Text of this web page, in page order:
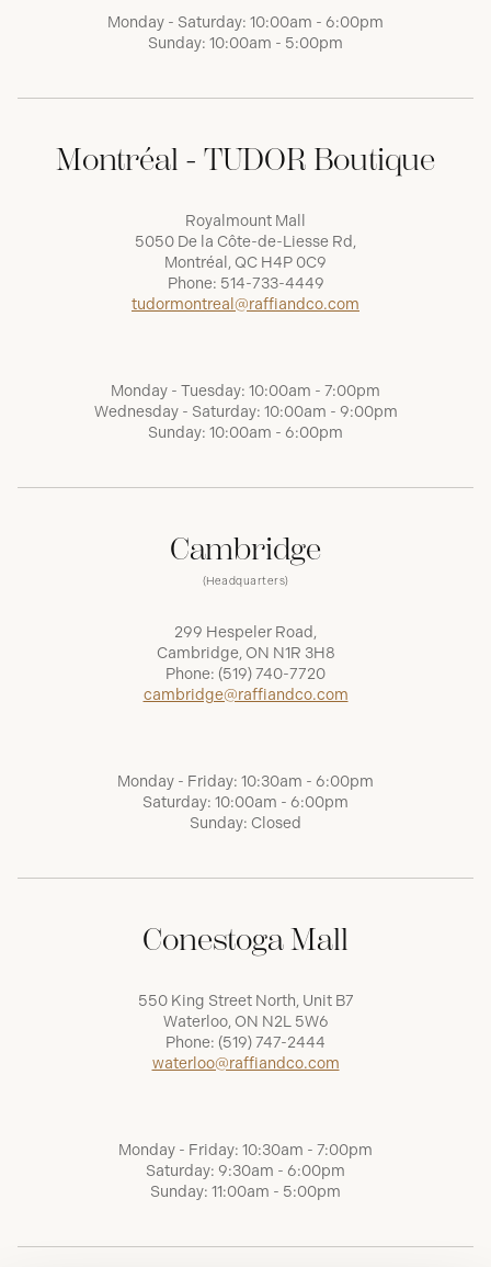
Monday - Saturday: 10:00am - 6:00pm
Sunday: 10:00am - 5:00pm
Montréal - TUDOR Boutique
Royalmount Mall
5050 De la Côte-de-Liesse Rd,
Montréal, QC H4P 0C9
Phone: 514-733-4449
tudormontreal@raffiandco.com
Monday - Tuesday: 10:00am - 7:00pm
Wednesday - Saturday: 10:00am - 9:00pm
Sunday: 10:00am - 6:00pm
Cambridge
(Headquarters)
299 Hespeler Road,
Cambridge, ON N1R 3H8
Phone: (519) 740-7720
cambridge@raffiandco.com
Monday - Friday: 10:30am - 6:00pm
Saturday: 10:00am - 6:00pm
Sunday: Closed
Conestoga Mall
550 King Street North, Unit B7
Waterloo, ON N2L 5W6
Phone: (519) 747-2444
waterloo@raffiandco.com
Monday - Friday: 10:30am - 7:00pm
Saturday: 9:30am - 6:00pm
Sunday: 11:00am - 5:00pm